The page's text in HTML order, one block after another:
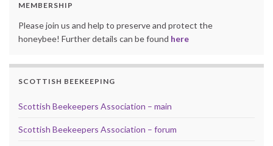
MEMBERSHIP
Please join us and help to preserve and protect the
honeybee! Further details can be found here
SCOTTISH BEEKEEPING
Scottish Beekeepers Association – main
Scottish Beekeepers Association – forum